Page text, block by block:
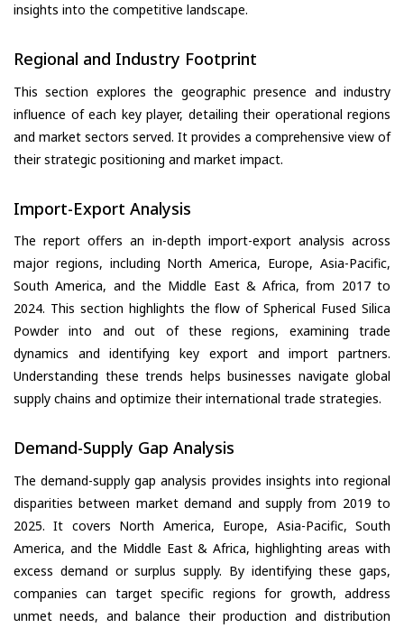
insights into the competitive landscape.
Regional and Industry Footprint
This section explores the geographic presence and industry
influence of each key player, detailing their operational regions
and market sectors served. It provides a comprehensive view of
their strategic positioning and market impact.
Import-Export Analysis
The report offers an in-depth import-export analysis across
major regions, including North America, Europe, Asia-Pacific,
South America, and the Middle East & Africa, from 2017 to
2024. This section highlights the flow of Spherical Fused Silica
Powder into and out of these regions, examining trade
dynamics and identifying key export and import partners.
Understanding these trends helps businesses navigate global
supply chains and optimize their international trade strategies.
Demand-Supply Gap Analysis
The demand-supply gap analysis provides insights into regional
disparities between market demand and supply from 2019 to
2025. It covers North America, Europe, Asia-Pacific, South
America, and the Middle East & Africa, highlighting areas with
excess demand or surplus supply. By identifying these gaps,
companies can target specific regions for growth, address
unmet needs, and balance their production and distribution